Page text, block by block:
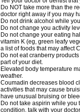
Do NOT take more than the
doctor right away if you may
Do not drink alcohol while
Do not change you activity
Do not change your eating
vitamin K (eg, green leafy
a list of foods that may affect
Do not eat cranberry
part of your diet.
Elevated body temperature
weather.
Coumadin decreases blood
activities that may cause
have unusual bruising or
Do not take aspirin while you
condition, talk with your